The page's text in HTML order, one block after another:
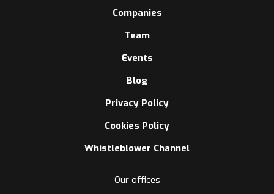
Companies
Team
Events
Blog
Privacy Policy
Cookies Policy
Whistleblower Channel
Our offices